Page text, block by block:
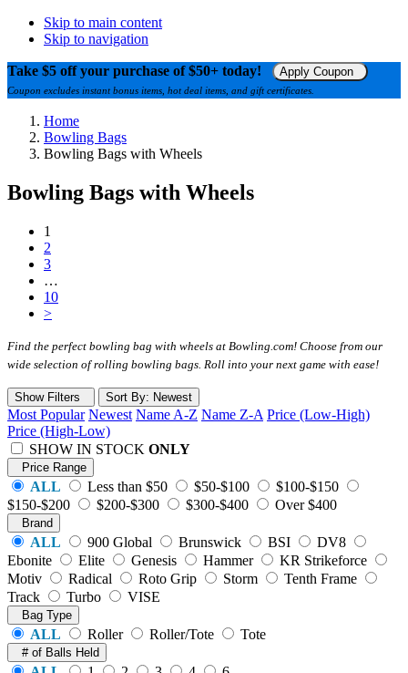
Skip to main content
Skip to navigation
Take $5 off your purchase of $50+ today! Apply Coupon
Coupon excludes instant bonus items, hot deal items, and gift certificates.
Home
Bowling Bags
Bowling Bags with Wheels
Bowling Bags with Wheels
1
2
3
…
10
>
Find the perfect bowling bag with wheels at Bowling.com! Choose from our
wide selection of rolling bowling bags. Roll into your next game with ease!
Show Filters Sort By: Newest
Most Popular Newest Name A-Z Name Z-A Price (Low-High)
Price (High-Low)
SHOW IN STOCK ONLY
Price Range
ALL Less than $50 $50-$100
$100-$150
$150-$200
$200-$300 $300-$400 Over $400
Brand
ALL 900 Global Brunswick BSI
DV8
Ebonite
Elite Genesis Hammer
KR Strikeforce
Motiv
Radical Roto Grip Storm
Tenth Frame
Track
Turbo VISE
Bag Type
ALL Roller Roller/Tote Tote
# of Balls Held